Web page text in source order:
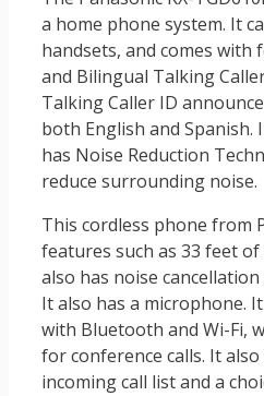
a home phone system. It
handsets, and comes with
and Bilingual Talking
Talking Caller ID
both English and
has Noise Reduction
reduce surrounding noise.
This cordless phone from
features such as 33 feet
also has noise cancellation
It also has a microphone.
with Bluetooth and Wi-Fi,
for conference calls. It
incoming call list and a